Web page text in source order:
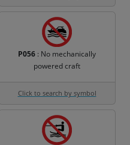
P056 : No mechanically
powered craft
Click to search by symbol